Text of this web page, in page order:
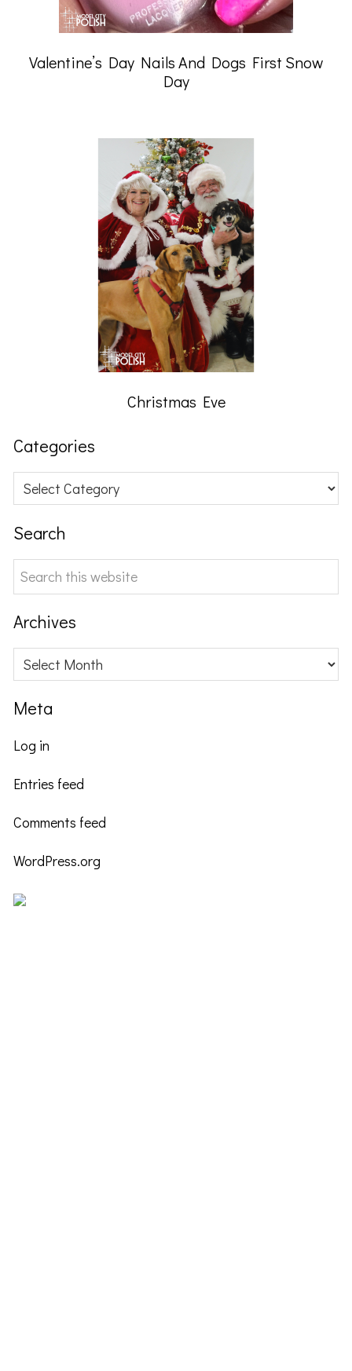
Valentine’s Day Nails And Dogs First Snow
Day
Christmas Eve
Categories
Categories
Search
Search
this
website
Archives
Archives
Meta
Log in
Entries feed
Comments feed
WordPress.org